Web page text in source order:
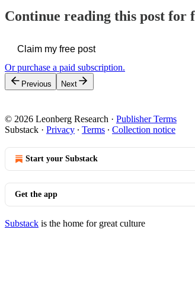
Continue reading this post for
Claim my free post
Or purchase a paid subscription.
Previous Next
© 2026 Leonberg Research · Publisher Terms
Substack · Privacy ∙ Terms ∙ Collection notice
Start your Substack
Get the app
Substack is the home for great culture